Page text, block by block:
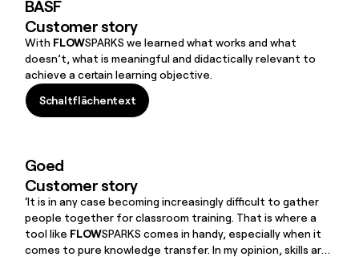
BASF
Customer story
With FLOWSPARKS we learned what works and what
doesn’t, what is meaningful and didactically relevant to
achieve a certain learning objective.
Schaltflächentext
Schaltflächentext
Goed
Customer story
‘It is in any case becoming increasingly difficult to gather
people together for classroom training. That is where a
tool like FLOWSPARKS comes in handy, especially when it
comes to pure knowledge transfer. In my opinion, skills are